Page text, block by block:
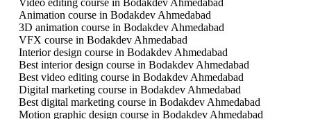
Animation course in Bodakdev Ahmedabad
3D animation course in Bodakdev Ahmedabad
VFX course in Bodakdev Ahmedabad
Interior design course in Bodakdev Ahmedabad
Best interior design course in Bodakdev Ahmedabad
Best video editing course in Bodakdev Ahmedabad
Digital marketing course in Bodakdev Ahmedabad
Best digital marketing course in Bodakdev Ahmedabad
Motion graphic design course in Bodakdev Ahmedabad